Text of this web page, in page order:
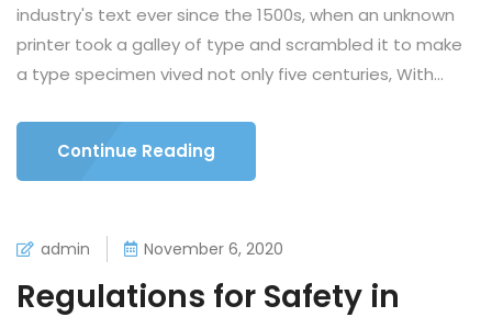
industry's text ever since the 1500s, when an unknown
printer took a galley of type and scrambled it to make
a type specimen vived not only five centuries, With...
Continue Reading
admin November 6, 2020
Regulations for Safety in